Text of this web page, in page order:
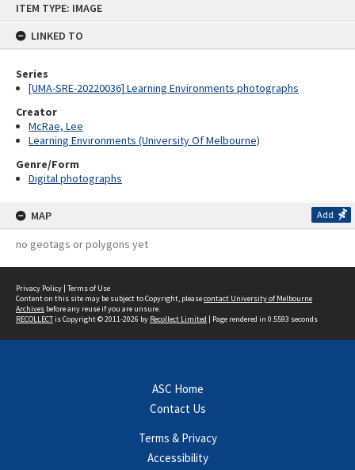
ITEM TYPE: IMAGE
LINKED TO
Series
[UMA-SRE-20220036] Learning Environments photographs
Creator
McRae, Lee
Learning Environments (University Of Melbourne)
Genre/Form
Digital photographs
MAP Add
no geotags or polygons yet
Privacy Policy | Terms of Use
Content on this site may be subject to Copyright, pleasecontact University of Melbourne
Archives before any reuse if you are unsure.
RECOLLECTis Copyright © 2011-2026 by Recollect Limited | Page rendered in 0.5593 seconds
ASC Home
Contact Us
Terms & Privacy
Accessibility